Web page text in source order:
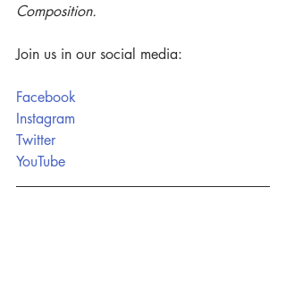
Composition.
Join us in our social media:
Facebook
Instagram
Twitter
YouTube